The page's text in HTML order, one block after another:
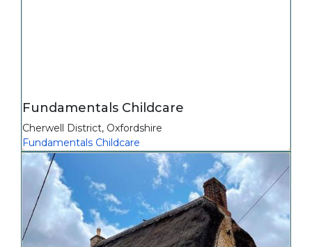
Fundamentals Childcare
Cherwell District, Oxfordshire
Fundamentals Childcare